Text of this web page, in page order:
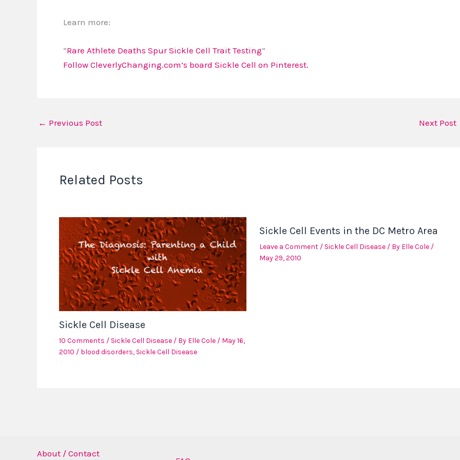
Learn more:
“Rare Athlete Deaths Spur Sickle Cell Trait Testing”
Follow CleverlyChanging.com’s board Sickle Cell on Pinterest.
← Previous Post Next Post
Related Posts
Sickle Cell Disease
10 Comments / Sickle Cell Disease/ By Elle Cole / May 16,
2010 / blood disorders, Sickle Cell Disease
Sickle Cell Events in the DC Metro Area
Leave a Comment / Sickle Cell Disease/ By Elle Cole /
May 29, 2010
About / Contact